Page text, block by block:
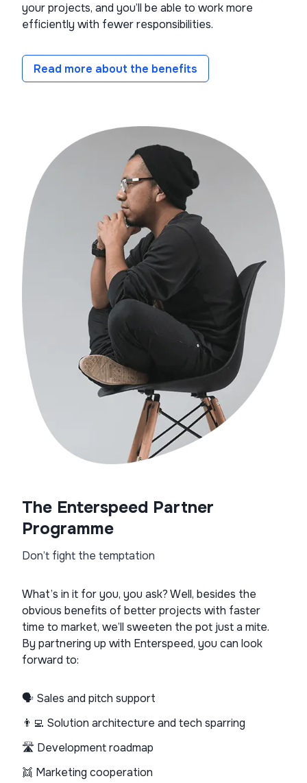
your projects, and you’ll be able to work more
efficiently with fewer responsibilities.
Read more about the benefits
The Enterspeed Partner
Programme
Don’t fight the temptation
What’s in it for you, you ask? Well, besides the
obvious benefits of better projects with faster
time to market, we’ll sweeten the pot just a mite.
By partnering up with Enterspeed, you can look
forward to:
🗣️ Sales and pitch support
👨‍💻 Solution architecture and tech sparring
🛣️ Development roadmap
👯 Marketing cooperation